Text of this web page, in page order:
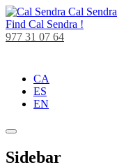
Cal Sendra
Find Cal Sendra !
977 31 07 64
CA
ES
EN
Sidebar